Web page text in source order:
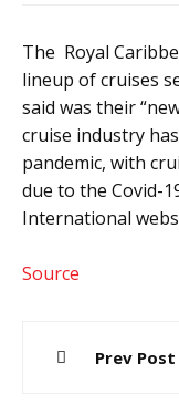
The Royal
lineup of cruises
said was their
cruise industry
pandemic, with
due to the Covid-
International
Source
navigation
Prev Post